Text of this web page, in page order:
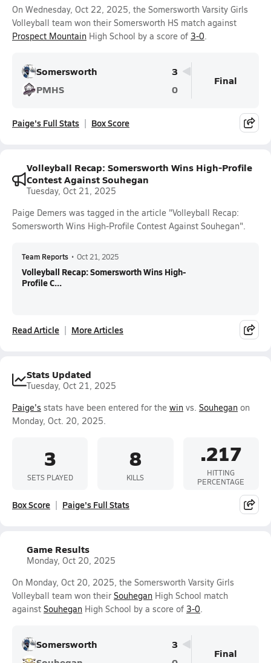
On Wednesday, Oct 22, 2025, the Somersworth Varsity Girls
Volleyball team won their Somersworth HS match against
Prospect Mountain High School by a score of 3-0.
Somersworth
3
PMHS
0
Final
Paige's Full Stats Box Score
Volleyball Recap: Somersworth Wins High-Profile
Contest Against Souhegan
Tuesday, Oct 21, 2025
Paige Demers was tagged in the article "Volleyball Recap:
Somersworth Wins High-Profile Contest Against Souhegan".
Team Reports • Oct 21, 2025
Volleyball Recap: Somersworth Wins High-
Profile C...
Read Article More Articles
Stats Updated
Tuesday, Oct 21, 2025
Paige's stats have been entered for the win vs. Souhegan on
Monday, Oct. 20, 2025.
3
SETS PLAYED
8
KILLS
.217
HITTING
PERCENTAGE
Box Score Paige's Full Stats
Game Results
Monday, Oct 20, 2025
On Monday, Oct 20, 2025, the Somersworth Varsity Girls
Volleyball team won their Souhegan High School match
against Souhegan High School by a score of 3-0.
Somersworth
3
Final